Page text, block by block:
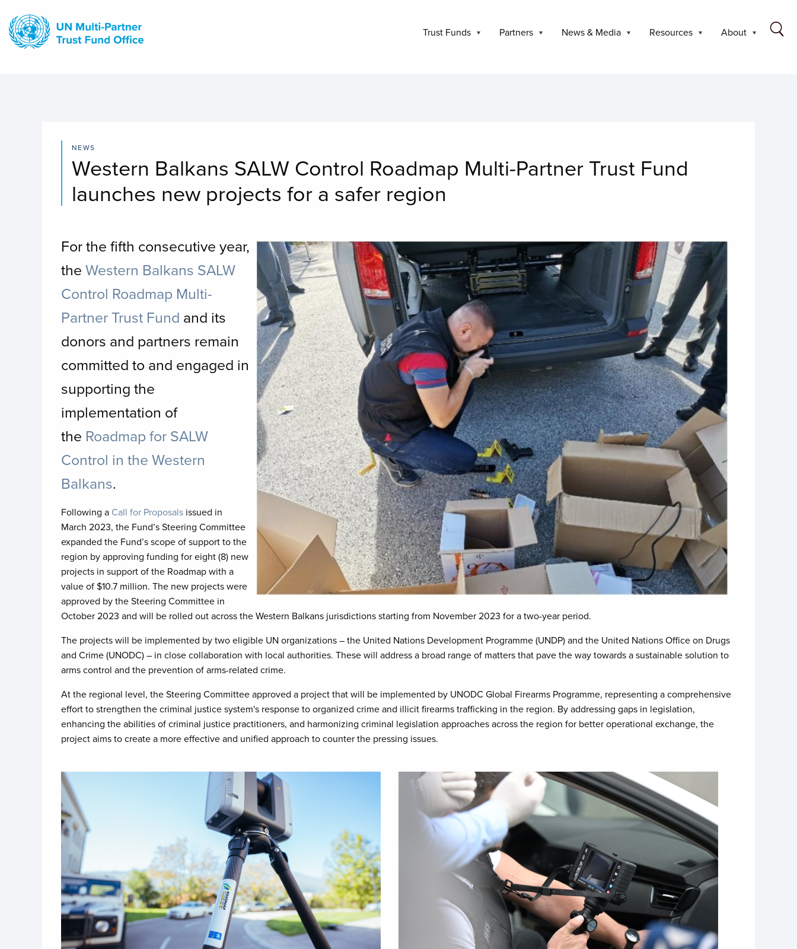
main
content
Trust Funds Partners News & Media Resources About
NEWS
Western Balkans SALW Control Roadmap Multi-Partner Trust Fund
launches new projects for a safer region
Image
For the fifth consecutive year,
the Western Balkans SALW
Control Roadmap Multi-
Partner Trust Fund and its
donors and partners remain
committed to and engaged in
supporting the
implementation of
the Roadmap for SALW
Control in the Western
Balkans.
Following a Call for Proposalsissued in
March 2023, the Fund’s Steering Committee
expanded the Fund’s scope of support to the
region by approving funding for eight (8) new
projects in support of the Roadmap with a
value of $10.7 million. The new projects were
approved by the Steering Committee in
October 2023 and will be rolled out across the Western Balkans jurisdictions starting from November 2023 for a two-year period.
The projects will be implemented by two eligible UN organizations – the United Nations Development Programme (UNDP) and the United Nations Office on Drugs
and Crime (UNODC) – in close collaboration with local authorities. These will address a broad range of matters that pave the way towards a sustainable solution to
arms control and the prevention of arms-related crime.
At the regional level, the Steering Committee approved a project that will be implemented by UNODC Global Firearms Programme, representing a comprehensive
effort to strengthen the criminal justice system's response to organized crime and illicit firearms trafficking in the region. By addressing gaps in legislation,
enhancing the abilities of criminal justice practitioners, and harmonizing criminal legislation approaches across the region for better operational exchange, the
project aims to create a more effective and unified approach to counter the pressing issues.
Image Image